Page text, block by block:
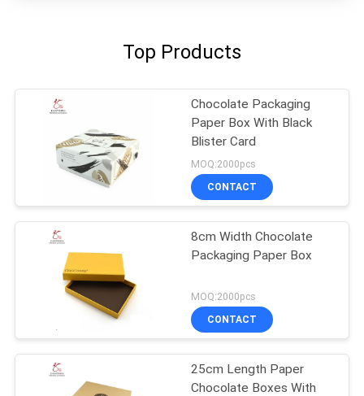
Top Products
Chocolate Packaging
Paper Box With Black
Blister Card
MOQ:2000pcs
CONTACT
8cm Width Chocolate
Packaging Paper Box
MOQ:2000pcs
CONTACT
25cm Length Paper
Chocolate Boxes With